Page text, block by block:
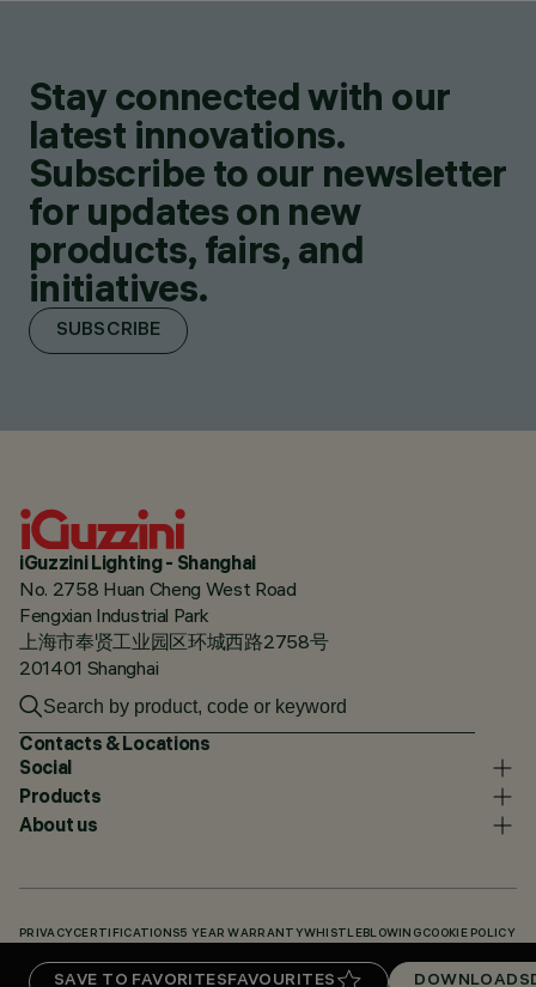
SAVE TO FAVORITESFAVOURITES DOWNLOADS
Stay connected with our
latest innovations.
Subscribe to our newsletter
for updates on new
products, fairs, and
initiatives.
SUBSCRIBE
iGuzzini Lighting - Shanghai
No. 2758 Huan Cheng West Road
Fengxian Industrial Park
上海市奉贤工业园区环城西路2758号
201401 Shanghai
Contacts & Locations
Social
Products
About us
PRIVACY CERTIFICATIONS5 YEAR WARRANTYWHISTLEBLOWING COOKIE POLICY
DOWNLOADS